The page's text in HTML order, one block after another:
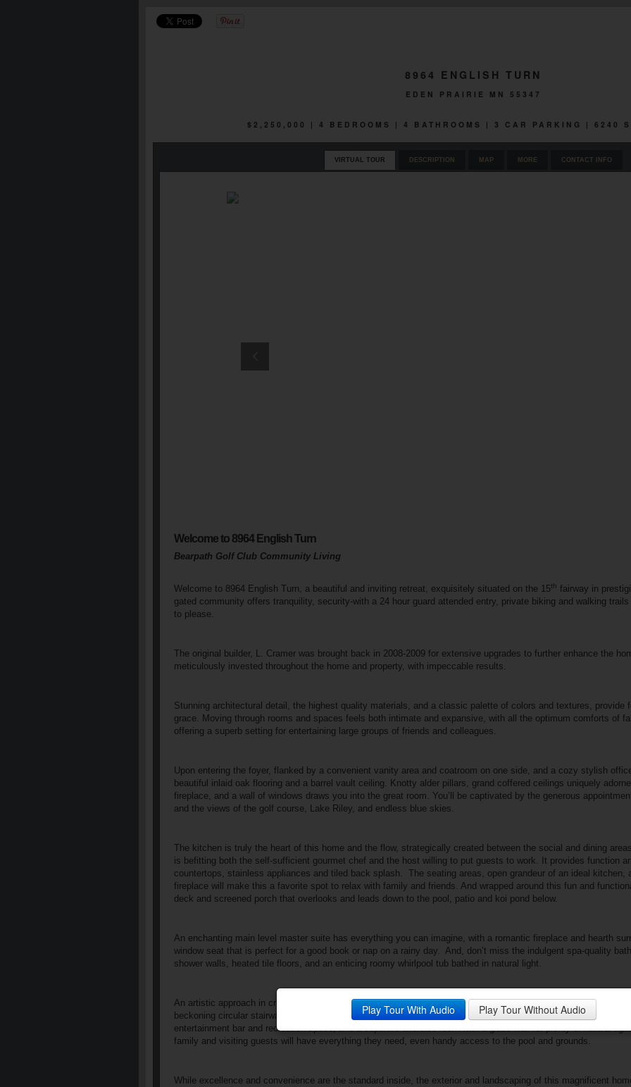
8964 ENGLISH TURN
EDEN PRAIRIE MN 55347
$2,250,000 | 4 BEDROOMS | 4 BATHROOMS | 3 CAR PARKING | 6240
VIRTUAL TOUR DESCRIPTION MAP MORE CONTACT INFO
Play Tour With Audio Play Tour Without Audio
Welcome to 8964 English Turn
Bearpath Golf Club Community Living
Welcome to 8964 English Turn, a beautiful and inviting retreat, exquisitely situated on the 15th fairway in
gated community offers tranquility, security-with a 24 hour guard attended entry, private biking and walking
to please.
The original builder, L. Cramer was brought back in 2008-2009 for extensive upgrades to further enhance the
meticulously invested throughout the home and property, with impeccable results.
Stunning architectural detail, the highest quality materials, and a classic palette of colors and textures, provide
grace. Moving through rooms and spaces feels both intimate and expansive, with all the optimum comforts of
offering a superb setting for entertaining large groups of friends and colleagues.
Upon entering the foyer, flanked by a convenient vanity area and coatroom on one side, and a cozy stylish
beautiful inlaid oak flooring and a barrel vault ceiling. Knotty alder pillars, grand coffered ceilings uniquely
fireplace, and a wall of windows draws you into the great room. You’ll be captivated by the generous
and the views of the golf course, Lake Riley, and endless blue skies.
The kitchen is truly the heart of this home and the flow, strategically created between the social and dining
is befitting both the self-sufficient gourmet chef and the host willing to put guests to work. It provides function
countertops, stainless appliances and tiled back splash.
The seating areas, open grandeur of an ideal
fireplace will make this a favorite spot to relax with family and friends. And wrapped around this fun and
deck and screened porch that overlooks and leads down to the pool, patio and koi pond below.
An enchanting main level master suite has everything you can imagine, with a romantic fireplace and hearth
window seat that is perfect for a good book or nap on a rainy day. And, don’t miss the indulgent spa-quality
shower walls, heated tile floors, and an enticing roomy whirlpool tub bathed in natural light.
An artistic approach in creating smooth and effortless transitions can be found in the curved walls and design
beckoning circular stairway leading to the walk out level of the home. Here you’ll find three more bedrooms,
entertainment bar and recreation space, and a separate exercise room with a glass wall for plenty of natural
family and visiting guests will have everything they need, even handy access to the pool and grounds.
While excellence and convenience are the standard inside, the exterior and landscaping of this magnificent